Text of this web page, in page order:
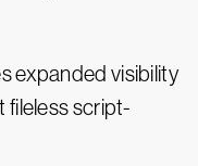
expanded visibility
fileless script-